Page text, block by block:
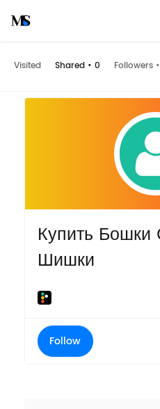
Visited Shared • 0 Followers •
Купить
Шишки
Follow